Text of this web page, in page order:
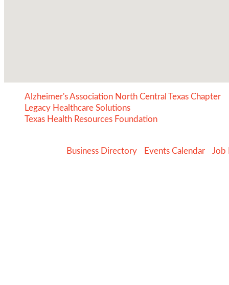
Alzheimer's Association North Central Texas Chapter
Legacy Healthcare Solutions
Texas Health Resources Foundation
Business Directory Events Calendar Job